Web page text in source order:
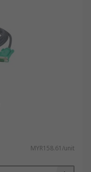
MYR158.61/unit